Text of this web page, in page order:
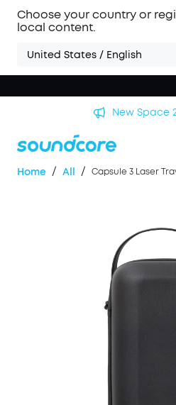
Choose your country or
local content.
United States / English
New Space
Home / All / Capsule 3 Laser